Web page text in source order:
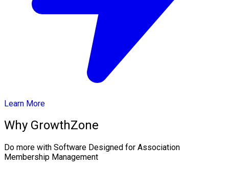
Learn More
Why GrowthZone
Do more with Software Designed for Association
Membership Management